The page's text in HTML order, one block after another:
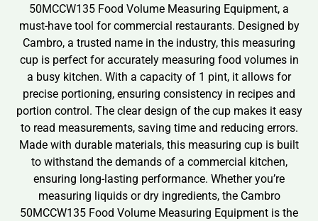
50MCCW135 Food Volume Measuring Equipment, a
must-have tool for commercial restaurants. Designed by
Cambro, a trusted name in the industry, this measuring
cup is perfect for accurately measuring food volumes in
a busy kitchen. With a capacity of 1 pint, it allows for
precise portioning, ensuring consistency in recipes and
portion control. The clear design of the cup makes it easy
to read measurements, saving time and reducing errors.
Made with durable materials, this measuring cup is built
to withstand the demands of a commercial kitchen,
ensuring long-lasting performance. Whether you’re
measuring liquids or dry ingredients, the Cambro
50MCCW135 Food Volume Measuring Equipment is the